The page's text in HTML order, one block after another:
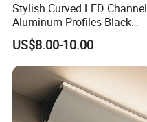
Stylish Curved LED Channel
Aluminum Profiles Black
Powder Coated 6063 Alloy
US$8.00-10.00